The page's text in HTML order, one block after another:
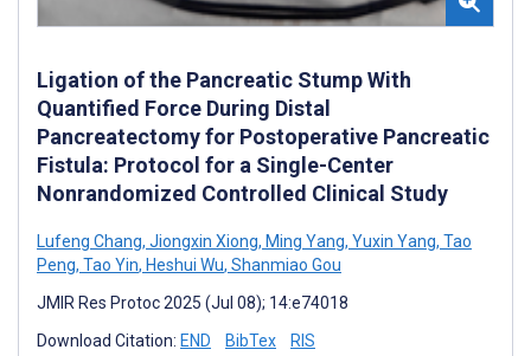
Ligation of the Pancreatic Stump With
Quantified Force During Distal
Pancreatectomy for Postoperative Pancreatic
Fistula: Protocol for a Single-Center
Nonrandomized Controlled Clinical Study
Lufeng Chang, Jiongxin Xiong, Ming Yang, Yuxin Yang, Tao
Peng, Tao Yin, Heshui Wu, Shanmiao Gou
JMIR Res Protoc 2025 (Jul 08); 14:e74018
Download Citation: END BibTex RIS